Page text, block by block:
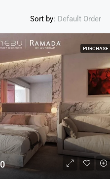
Sort by: Default Order
PURCHASE
FEATURED
THB฿7,977,600